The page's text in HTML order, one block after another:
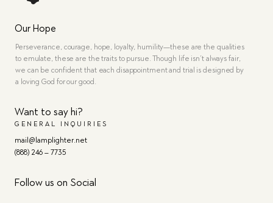
Our Hope
Perseverance, courage, hope, loyalty, humility—these are the qualities
to emulate, these are the traits to pursue. Though life isn’t always fair,
we can be confident that each disappointment and trial is designed by
a loving God for our good.
Want to say hi?
GENERAL INQUIRIES
mail@lamplighter.net
(888) 246 – 7735
Follow us on Social